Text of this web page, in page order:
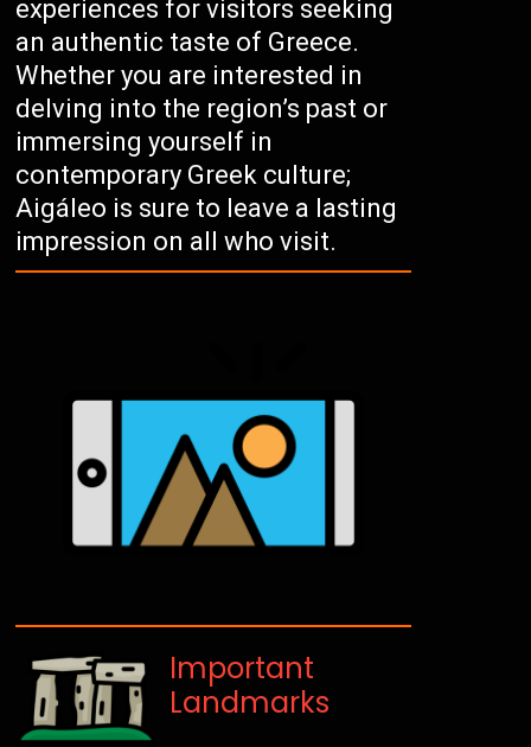
experiences for visitors seeking
an authentic taste of Greece.
Whether you are interested in
delving into the region’s past or
immersing yourself in
contemporary Greek culture;
Aigáleo is sure to leave a lasting
impression on all who visit.
Important
Landmarks